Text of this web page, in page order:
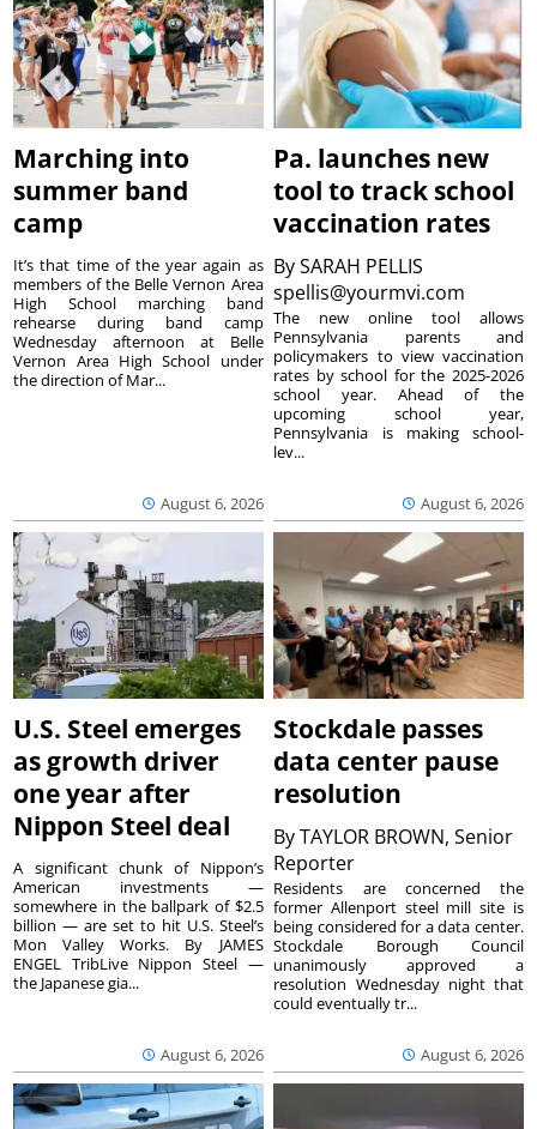
Marching into
summer band
camp
August 6, 2026
It’s that time of the year again as
members of the Belle Vernon Area
High School marching band
rehearse during band camp
Wednesday afternoon at Belle
Vernon Area High School under
the direction of Mar...
Pa. launches new
tool to track school
vaccination rates
BySARAH PELLIS
spellis@yourmvi.com
August 6, 2026
The new online tool allows
Pennsylvania parents and
policymakers to view vaccination
rates by school for the 2025-2026
school year. Ahead of the
upcoming school year,
Pennsylvania is making school-
lev...
U.S. Steel emerges
as growth driver
one year after
Nippon Steel deal
August 6, 2026
A significant chunk of Nippon’s
American investments —
somewhere in the ballpark of $2.5
billion — are set to hit U.S. Steel’s
Mon Valley Works. By JAMES
ENGEL TribLive Nippon Steel —
the Japanese gia...
Stockdale passes
data center pause
resolution
ByTAYLOR BROWN, Senior
Reporter
August 6, 2026
Residents are concerned the
former Allenport steel mill site is
being considered for a data center.
Stockdale Borough Council
unanimously approved a
resolution Wednesday night that
could eventually tr...